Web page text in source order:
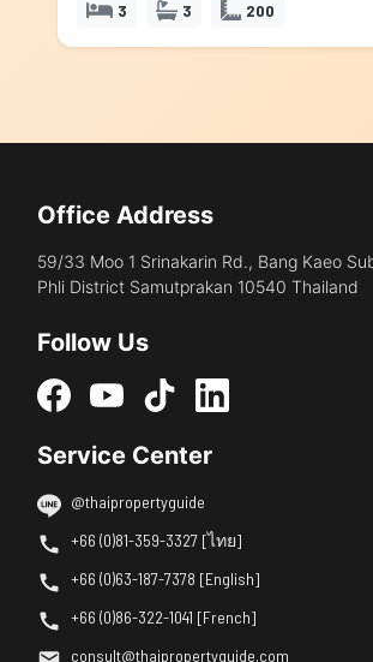
3 3 200
Office Address
59/33 Moo 1 Srinakarin Rd., Bang Kaeo
Phli District Samutprakan 10540 Thailand
Follow Us
Service Center
@thaipropertyguide
+66 (0)81-359-3327 [ไทย]
+66 (0)63-187-7378 [English]
+66 (0)86-322-1041 [French]
consult@thaipropertyguide.com